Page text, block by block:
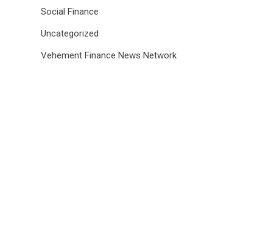
Social Finance
Uncategorized
Vehement Finance News Network